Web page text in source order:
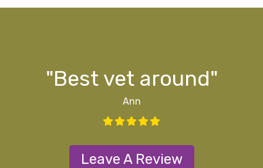
"Best vet around"
Ann
Leave A Review